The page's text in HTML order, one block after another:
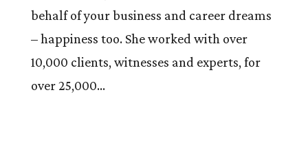
behalf of your business and career dreams
– happiness too. She worked with over
10,000 clients, witnesses and experts, for
over 25,000...